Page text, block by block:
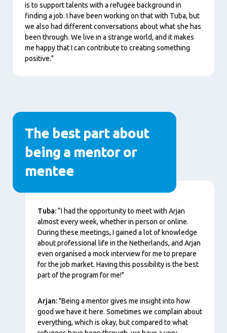
is to support talents with a refugee background in
finding a job. I have been working on that with Tuba, but
we also had different conversations about what she has
been through. We live in a strange world, and it makes
me happy that I can contribute to creating something
positive."
The best part about
being a mentor or
mentee
Content
Tuba:“I had the opportunity to meet with Arjan
almost every week, whether in person or online.
During these meetings, I gained a lot of knowledge
about professional life in the Netherlands, and Arjan
even organised a mock interview for me to prepare
for the job market. Having this possibility is the best
part of the program for me!"
Arjan:"Being a mentor gives me insight into how
good we have it here. Sometimes we complain about
everything, which is okay, but compared to what